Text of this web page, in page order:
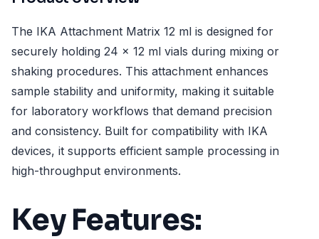
The IKA Attachment Matrix 12 ml is designed for
securely holding 24 x 12 ml vials during mixing or
shaking procedures. This attachment enhances
sample stability and uniformity, making it suitable
for laboratory workflows that demand precision
and consistency. Built for compatibility with IKA
devices, it supports efficient sample processing in
high-throughput environments.
Key Features: